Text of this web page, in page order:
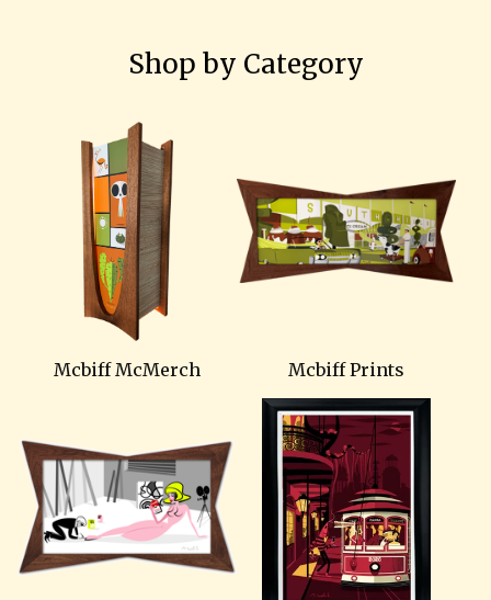
Shop by Category
Mcbiff McMerch Mcbiff Prints